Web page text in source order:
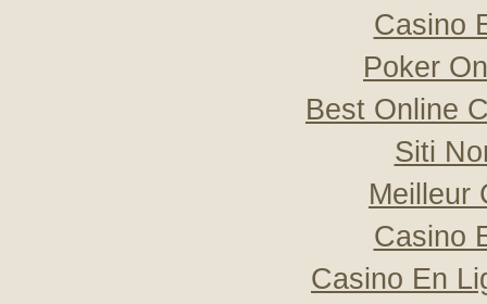
Casino
Poker
Best Online
Siti
Meilleur
Casino
Casino En